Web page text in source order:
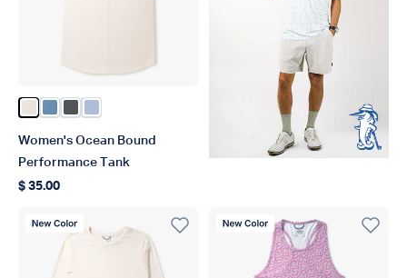
Color Blush Heather
Color Captains Blue Heather
Color Charcoal Heather
Color Niagara Mist Heather
Women's Ocean Bound
Performance Tank
Regular price
$ 35.00
New Color New Color